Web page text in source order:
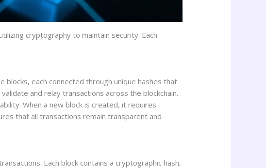
cryptography to maintain security. Each
blocks, each connected through unique hashes that
and relay transactions across the blockchain.
When a new block is created, it requires
that all transactions remain transparent and
Each block contains a cryptographic hash,